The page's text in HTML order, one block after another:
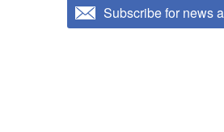
Subscribe for news